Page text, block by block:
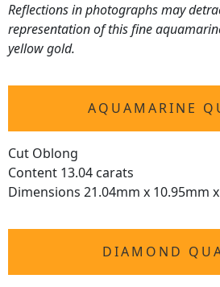
Reflections in photographs may
representation of this fine
yellow gold.
AQUAMARINE
Cut Oblong
Content 13.04 carats
Dimensions 21.04mm x 10.95mm
DIAMOND